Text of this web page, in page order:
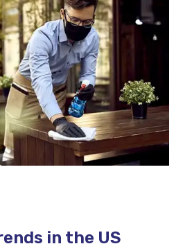
in the US